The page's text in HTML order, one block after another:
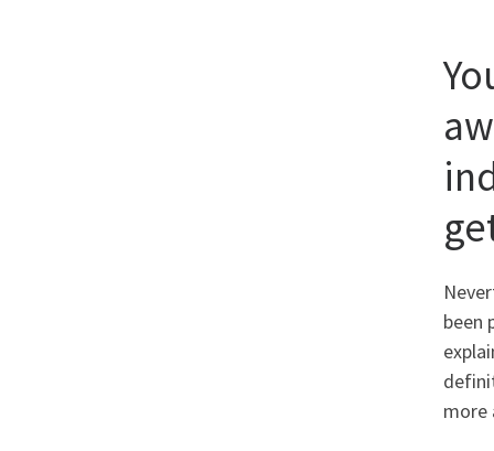
been
more